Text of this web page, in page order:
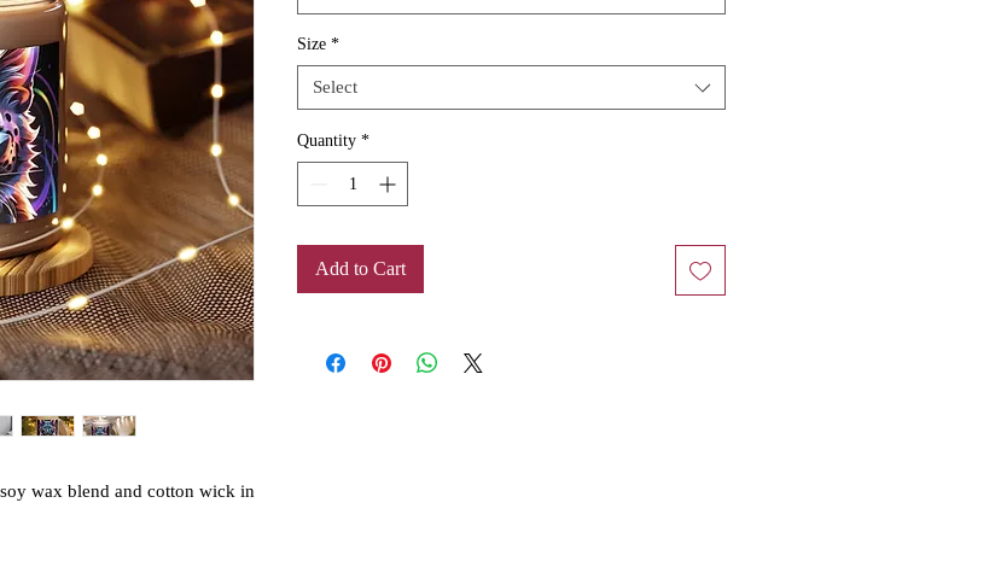
wax blend and cotton wick in
Size *
Select
Quantity *
Add to Cart